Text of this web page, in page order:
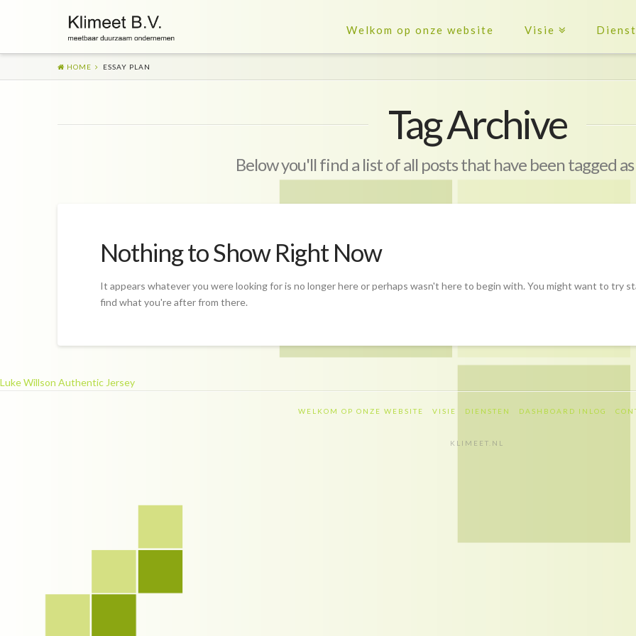
Welkom op onze website Visie
HOME ESSAY PLAN
Tag Archive
Below you'll find a list of all posts that have been tagged as
Nothing to Show Right Now
It appears whatever you were looking for is no longer here or perhaps wasn't here to begin with. You might want to try
find what you're after from there.
Luke Willson Authentic Jersey
WELKOM OP ONZE WEBSITE VISIE DIENSTEN DASHBOARD INLOG
KLIMEET.NL